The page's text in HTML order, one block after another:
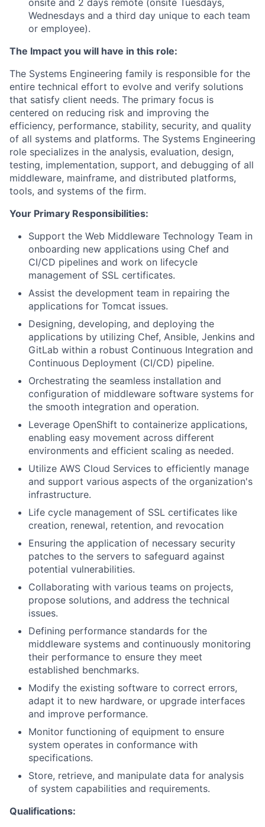
onsite and 2 days remote (onsite Tuesdays,
Wednesdays and a third day unique to each team
or employee).
The Impact you will have in this role:
The Systems Engineering family is responsible for the
entire technical effort to evolve and verify solutions
that satisfy client needs. The primary focus is
centered on reducing risk and improving the
efficiency, performance, stability, security, and quality
of all systems and platforms. The Systems Engineering
role specializes in the analysis, evaluation, design,
testing, implementation, support, and debugging of all
middleware, mainframe, and distributed platforms,
tools, and systems of the firm.
Your Primary Responsibilities:
Support the Web Middleware Technology Team in
onboarding new applications using Chef and
CI/CD pipelines and work on lifecycle
management of SSL certificates.
Assist the development team in repairing the
applications for Tomcat issues.
Designing, developing, and deploying the
applications by utilizing Chef, Ansible, Jenkins and
GitLab within a robust Continuous Integration and
Continuous Deployment (CI/CD) pipeline.
Orchestrating the seamless installation and
configuration of middleware software systems for
the smooth integration and operation.
Leverage OpenShift to containerize applications,
enabling easy movement across different
environments and efficient scaling as needed.
Utilize AWS Cloud Services to efficiently manage
and support various aspects of the organization's
infrastructure.
Life cycle management of SSL certificates like
creation, renewal, retention, and revocation
Ensuring the application of necessary security
patches to the servers to safeguard against
potential vulnerabilities.
Collaborating with various teams on projects,
propose solutions, and address the technical
issues.
Defining performance standards for the
middleware systems and continuously monitoring
their performance to ensure they meet
established benchmarks.
Modify the existing software to correct errors,
adapt it to new hardware, or upgrade interfaces
and improve performance.
Monitor functioning of equipment to ensure
system operates in conformance with
specifications.
Store, retrieve, and manipulate data for analysis
of system capabilities and requirements.
Qualifications: